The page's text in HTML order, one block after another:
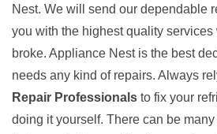
Nest. We will send our dependable
you with the highest quality
broke. Appliance Nest is the best
needs any kind of repairs. Always
Repair Professionals to fix your
doing it yourself. There can be